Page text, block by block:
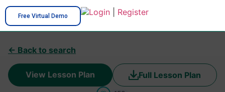
Free Virtual Demo Login Register
← Back to search
View Lesson Plan Full Lesson Plan